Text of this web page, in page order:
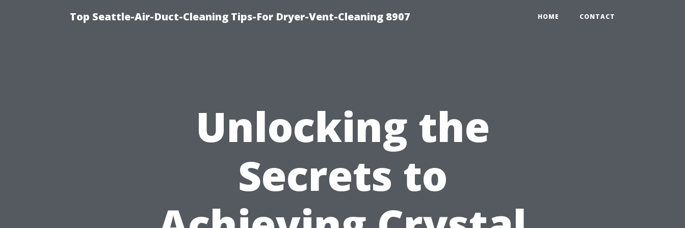
Top Seattle-Air-Duct-Cleaning Tips-For Dryer-Vent-Cleaning 8907 HOME CONTACT
Unlocking the
Secrets to